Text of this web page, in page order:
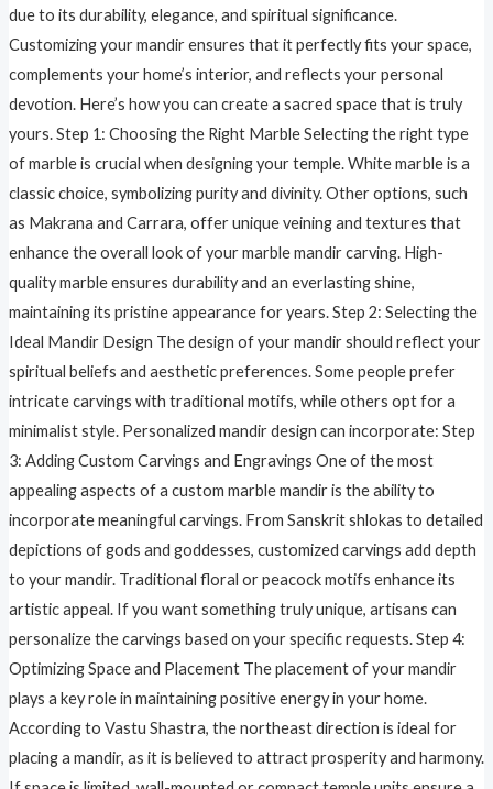
due to its durability, elegance, and spiritual significance.
Customizing your mandir ensures that it perfectly fits your space,
complements your home’s interior, and reflects your personal
devotion. Here’s how you can create a sacred space that is truly
yours. Step 1: Choosing the Right Marble Selecting the right type
of marble is crucial when designing your temple. White marble is a
classic choice, symbolizing purity and divinity. Other options, such
as Makrana and Carrara, offer unique veining and textures that
enhance the overall look of your marble mandir carving. High-
quality marble ensures durability and an everlasting shine,
maintaining its pristine appearance for years. Step 2: Selecting the
Ideal Mandir Design The design of your mandir should reflect your
spiritual beliefs and aesthetic preferences. Some people prefer
intricate carvings with traditional motifs, while others opt for a
minimalist style. Personalized mandir design can incorporate: Step
3: Adding Custom Carvings and Engravings One of the most
appealing aspects of a custom marble mandir is the ability to
incorporate meaningful carvings. From Sanskrit shlokas to detailed
depictions of gods and goddesses, customized carvings add depth
to your mandir. Traditional floral or peacock motifs enhance its
artistic appeal. If you want something truly unique, artisans can
personalize the carvings based on your specific requests. Step 4:
Optimizing Space and Placement The placement of your mandir
plays a key role in maintaining positive energy in your home.
According to Vastu Shastra, the northeast direction is ideal for
placing a mandir, as it is believed to attract prosperity and harmony.